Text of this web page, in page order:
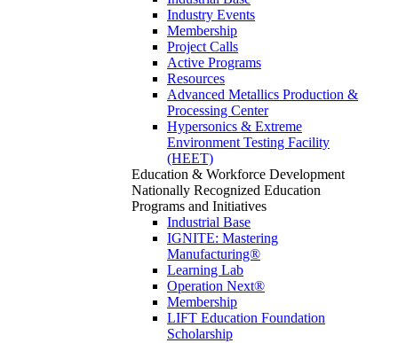
Industry Events
Membership
Project Calls
Active Programs
Resources
Advanced Metallics Production &
Processing Center
Hypersonics & Extreme
Environment Testing Facility
(HEET)
Education & Workforce Development
Nationally Recognized Education
Programs and Initiatives
Industrial Base
IGNITE: Mastering
Manufacturing®
Learning Lab
Operation Next®
Membership
LIFT Education Foundation
Scholarship